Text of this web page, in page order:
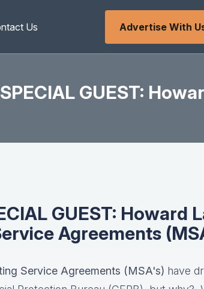
Us Advertise With
GUEST:
GUEST: Howard
Agreements
Service Agreements (MSA's) have